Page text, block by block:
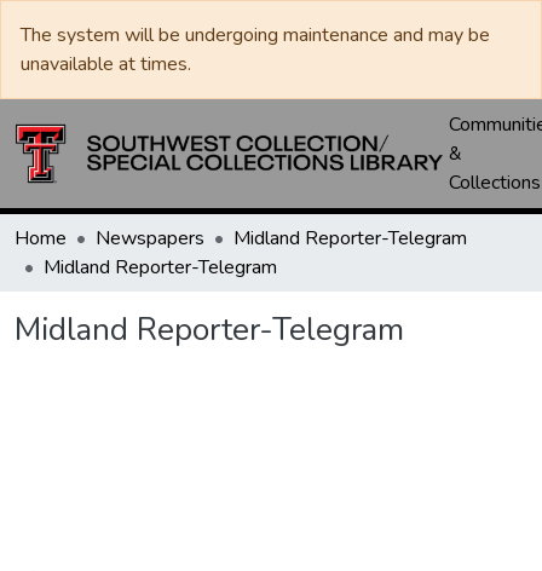
The system will be undergoing maintenance and may be
unavailable at times.
&
Collections
Home Newspapers
Midland Reporter-Telegram
Midland Reporter-Telegram
Midland Reporter-Telegram